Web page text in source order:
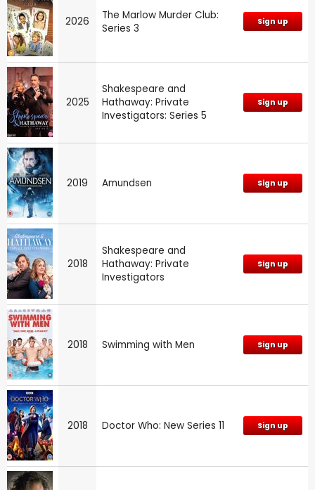
2026
The Marlow Murder Club:
Series 3
Sign up
2025
Shakespeare and
Hathaway: Private
Investigators: Series 5
Sign up
2019 Amundsen Sign up
2018
Shakespeare and
Hathaway: Private
Investigators
Sign up
2018 Swimming with Men Sign up
2018 Doctor Who: New Series 11 Sign up